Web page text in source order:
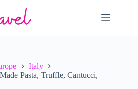
Italy
Pasta, Truffle, Cantucci,